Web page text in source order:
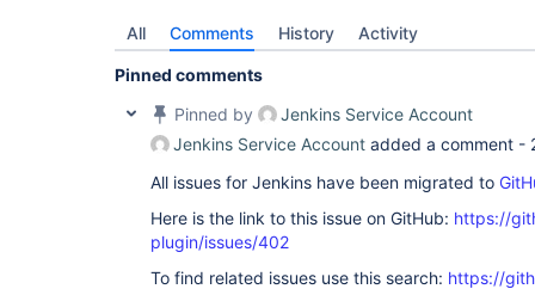
All Comments History Activity
Pinned comments
Pinned by
Jenkins Service Account
Jenkins Service Account added a comment -
All issues for Jenkins have been migrated to
Here is the link to this issue on GitHub: https://
plugin/issues/402
To find related issues use this search: https://